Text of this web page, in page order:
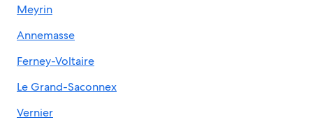
Hotels with Laundry Facilities in Geneva
Hotels with Free Breakfast in Geneva
Hyatt Hotels in Geneva
B&B in Geneva
Luxury Hotels in Geneva
Meyrin
Annemasse
Ferney-Voltaire
Le Grand-Saconnex
Vernier